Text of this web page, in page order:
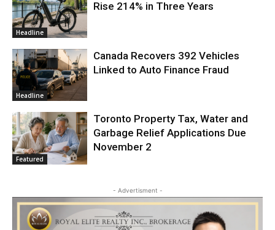
Headline
Rise 214% in Three Years
Headline
Canada Recovers 392 Vehicles
Linked to Auto Finance Fraud
Featured
Toronto Property Tax, Water and
Garbage Relief Applications Due
November 2
- Advertisment -